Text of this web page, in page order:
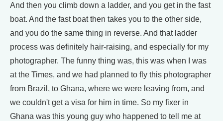
And then you climb down a ladder, and you get in the fast
boat. And the fast boat then takes you to the other side,
and you do the same thing in reverse. And that ladder
process was definitely hair-raising, and especially for my
photographer. The funny thing was, this was when I was
at the Times, and we had planned to fly this photographer
from Brazil, to Ghana, where we were leaving from, and
we couldn't get a visa for him in time. So my fixer in
Ghana was this young guy who happened to tell me at